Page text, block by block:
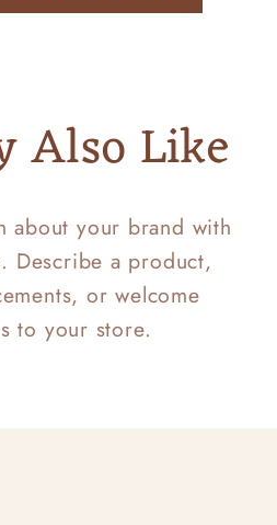
Also Like
about your brand with
Describe a product,
or welcome
to your store.